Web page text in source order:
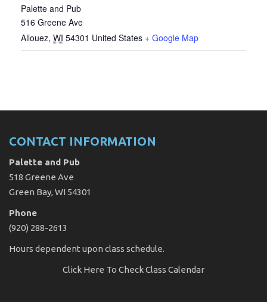
Palette and Pub
516 Greene Ave
Allouez, WI 54301 United States + Google Map
CONTACT INFORMATION
Palette and Pub
518 Greene Ave
Green Bay, WI 54301
Phone
(920) 288-2613
Hours dependent upon class schedule.
Click Here To Check Class Calendar